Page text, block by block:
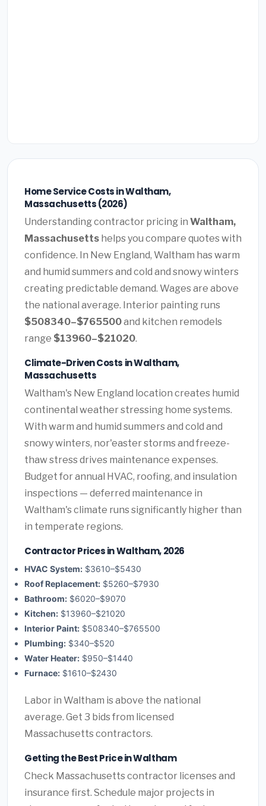
Home Service Costs in Waltham,
Massachusetts (2026)
Understanding contractor pricing in Waltham,
Massachusetts helps you compare quotes with
confidence. In New England, Waltham has warm
and humid summers and cold and snowy winters
creating predictable demand. Wages are above
the national average. Interior painting runs
$508340–$765500and kitchen remodels
range $13960–$21020.
Climate-Driven Costs in Waltham,
Massachusetts
Waltham's New England location creates humid
continental weather stressing home systems.
With warm and humid summers and cold and
snowy winters, nor'easter storms and freeze-
thaw stress drives maintenance expenses.
Budget for annual HVAC, roofing, and insulation
inspections — deferred maintenance in
Waltham's climate runs significantly higher than
in temperate regions.
Contractor Prices in Waltham, 2026
HVAC System: $3610–$5430
Roof Replacement: $5260–$7930
Bathroom: $6020–$9070
Kitchen: $13960–$21020
Interior Paint: $508340–$765500
Plumbing: $340–$520
Water Heater: $950–$1440
Furnace: $1610–$2430
Labor in Waltham is above the national
average. Get 3 bids from licensed
Massachusetts contractors.
Getting the Best Price in Waltham
Check Massachusetts contractor licenses and
insurance first. Schedule major projects in